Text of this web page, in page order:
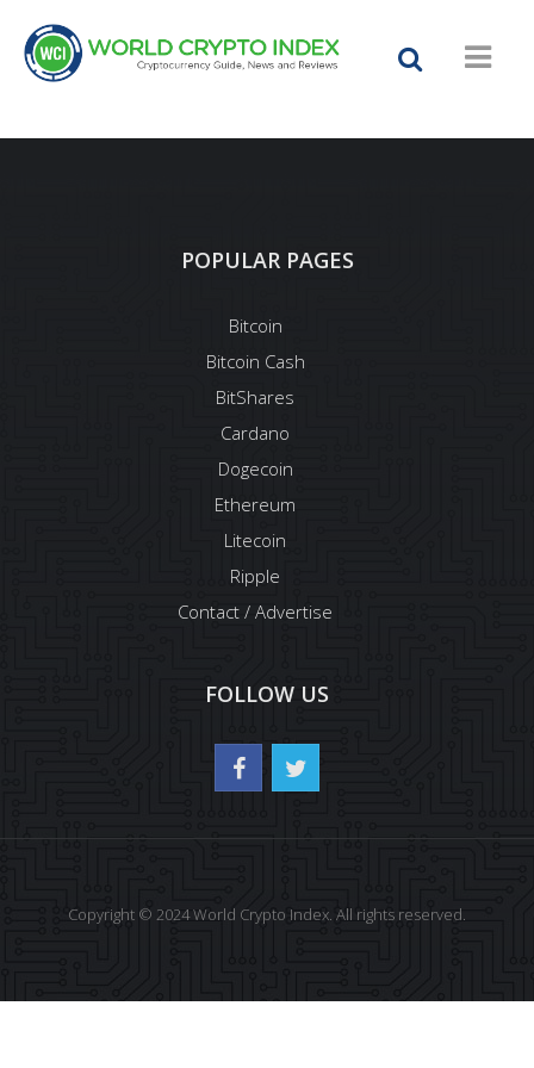
POPULAR PAGES
Bitcoin
Bitcoin Cash
BitShares
Cardano
Dogecoin
Ethereum
Litecoin
Ripple
Contact / Advertise
FOLLOW US
Copyright © 2024 World Crypto Index. All rights reserved.